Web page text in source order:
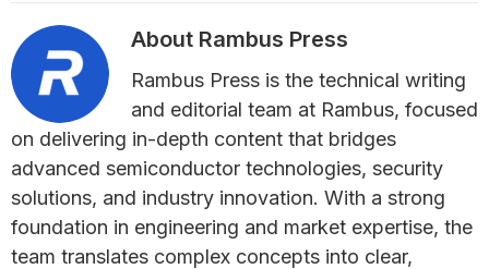
About Rambus Press
Rambus Press is the technical writing
and editorial team at Rambus, focused
on delivering in-depth content that bridges
advanced semiconductor technologies, security
solutions, and industry innovation. With a strong
foundation in engineering and market expertise, the
team translates complex concepts into clear,